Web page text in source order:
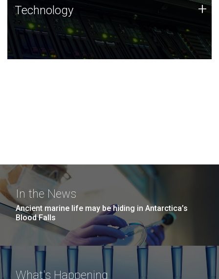
Technology
JCVI was built on a foundation of technology strengths
and this tradition continues today.
Technology +
In the News
Ancient marine life may be hiding in Antarctica’s
Blood Falls
What's Happening